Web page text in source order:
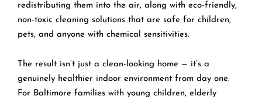
redistributing them into the air, along with eco-friendly,
non-toxic cleaning solutions that are safe for children,
pets, and anyone with chemical sensitivities.
The result isn’t just a clean-looking home — it’s a
genuinely healthier indoor environment from day one.
For Baltimore families with young children, elderly